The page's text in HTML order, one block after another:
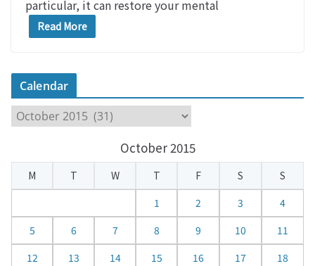
particular, it can restore your mental
Read More
Calendar
a
e
a
October 2015
M T W T F S
S
1
2 3
4
5
6 7 8 9 10
11
12
13 14 15 16 17
18